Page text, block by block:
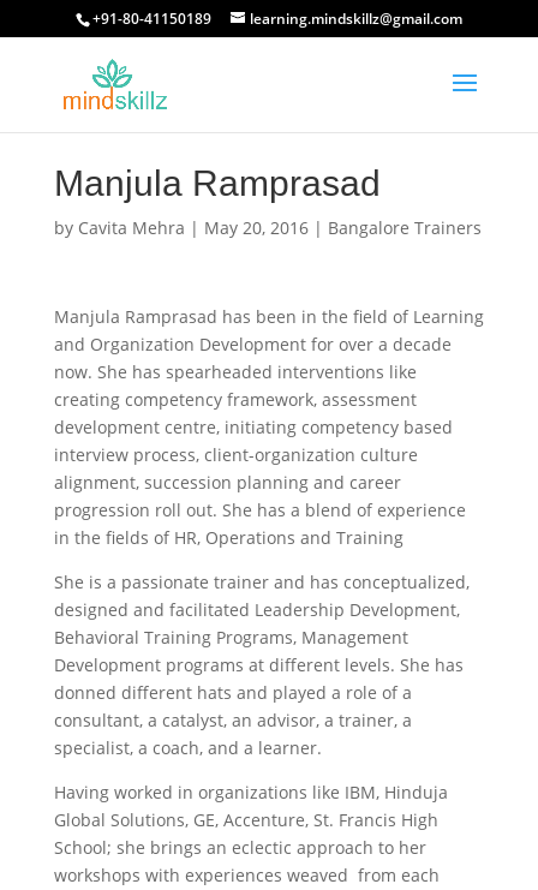
+91-80-41150189 learning.mindskillz@gmail.com
Manjula Ramprasad
by Cavita Mehra | May 20, 2016| Bangalore Trainers
Manjula Ramprasad has been in the field of Learning
and Organization Development for over a decade
now. She has spearheaded interventions like
creating competency framework, assessment
development centre, initiating competency based
interview process, client-organization culture
alignment, succession planning and career
progression roll out. She has a blend of experience
in the fields of HR, Operations and Training
She is a passionate trainer and has conceptualized,
designed and facilitated Leadership Development,
Behavioral Training Programs, Management
Development programs at different levels. She has
donned different hats and played a role of a
consultant, a catalyst, an advisor, a trainer, a
specialist, a coach, and a learner.
Having worked in organizations like IBM, Hinduja
Global Solutions, GE, Accenture, St. Francis High
School; she brings an eclectic approach to her
workshops with experiences weaved from each